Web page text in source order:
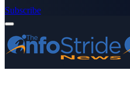
Subscribe